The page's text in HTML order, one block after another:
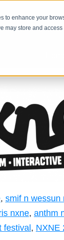
to enhance your
may store and
, smif n wessun
nxne, anthm
festival, NXNE